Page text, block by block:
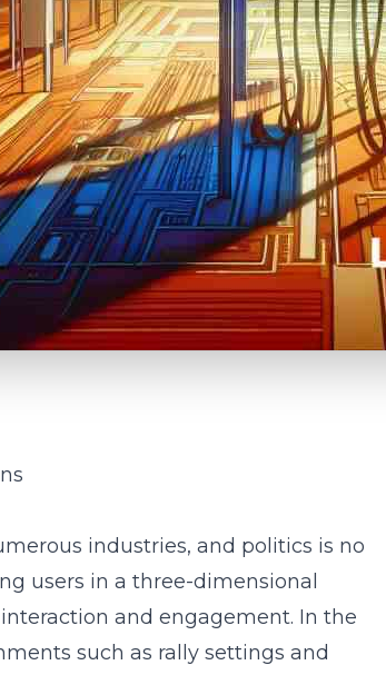
industries, and politics is no
users in a three-dimensional
and engagement. In the
such as rally settings and